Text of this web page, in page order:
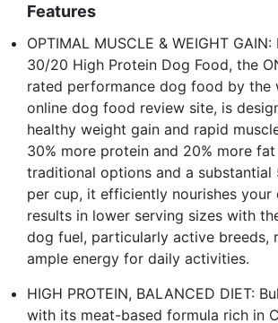
Features
OPTIMAL MUSCLE & WEIGHT
30/20 High Protein Dog Food, the
rated performance dog food by the
online dog food review site, is
healthy weight gain and rapid
30% more protein and 20% more
traditional options and a substantial
per cup, it efficiently nourishes your
results in lower serving sizes with
dog fuel, particularly active breeds,
ample energy for daily activities.
HIGH PROTEIN, BALANCED DIET:
with its meat-based formula rich in